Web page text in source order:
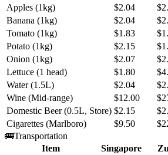
Apples (1kg)
$2.04
Banana (1kg)
$2.04
Tomato (1kg)
$1.83
Potato (1kg)
$2.15
Onion (1kg)
$2.07
Lettuce (1 head)
$1.80
Water (1.5L)
$2.04
Wine (Mid-range)
$12.00
Domestic Beer (0.5L, Store) $2.15
Cigarettes (Marlboro)
$9.50
🚌Transportation
Item
Singapore